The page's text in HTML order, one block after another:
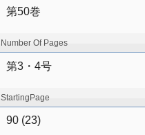
第50巻
Number Of Pages
第3・4号
StartingPage
90 (23)